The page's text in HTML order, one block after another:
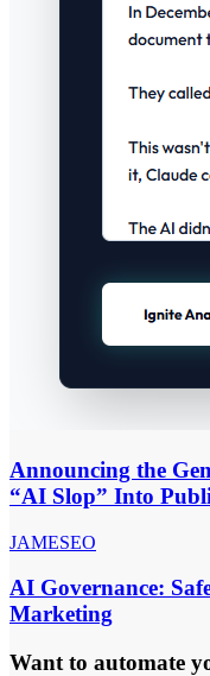
Announcing the
“AI Slop” Into
JAMESEO
AI Governance:
Marketing
Want to automate